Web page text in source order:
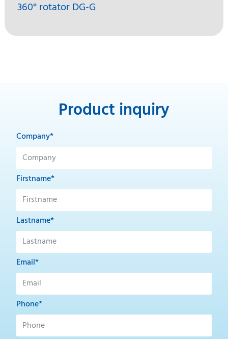
360° rotator DG-G
Product inquiry
Company*
Firstname*
Lastname*
Email*
Phone*